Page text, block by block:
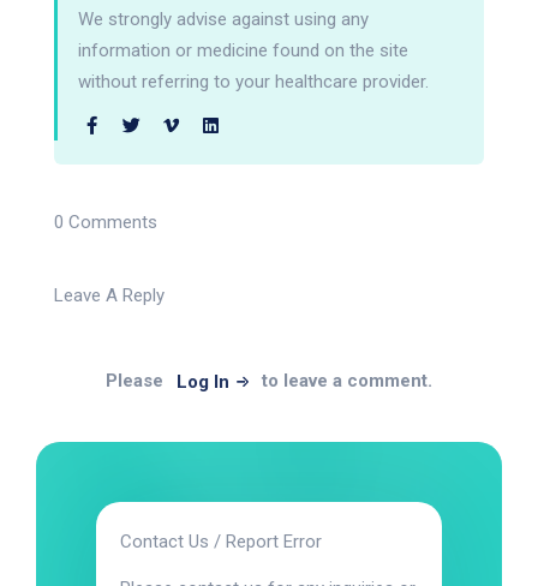
We strongly advise against using any
information or medicine found on the site
without referring to your healthcare provider.
0 Comments
Leave A Reply
Please Log In to leave a comment.
Contact Us / Report Error